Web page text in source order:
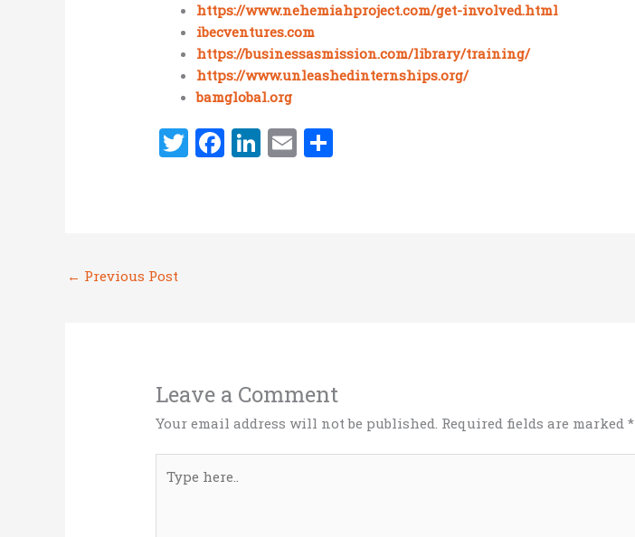
https://www.nehemiahproject.com/get-involved.html
ibecventures.com
https://businessasmission.com/library/training/
https://www.unleashedinternships.org/
bamglobal.org
T F Li E
← Previous Post
Leave a Comment
Your email address will not be published. Required fields are marked*
here..